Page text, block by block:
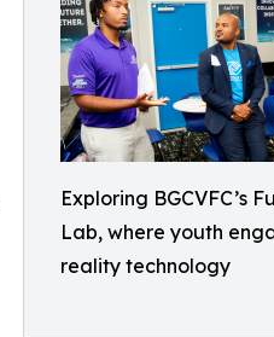
Exploring BGCVFC’s
Lab, where youth
reality technology